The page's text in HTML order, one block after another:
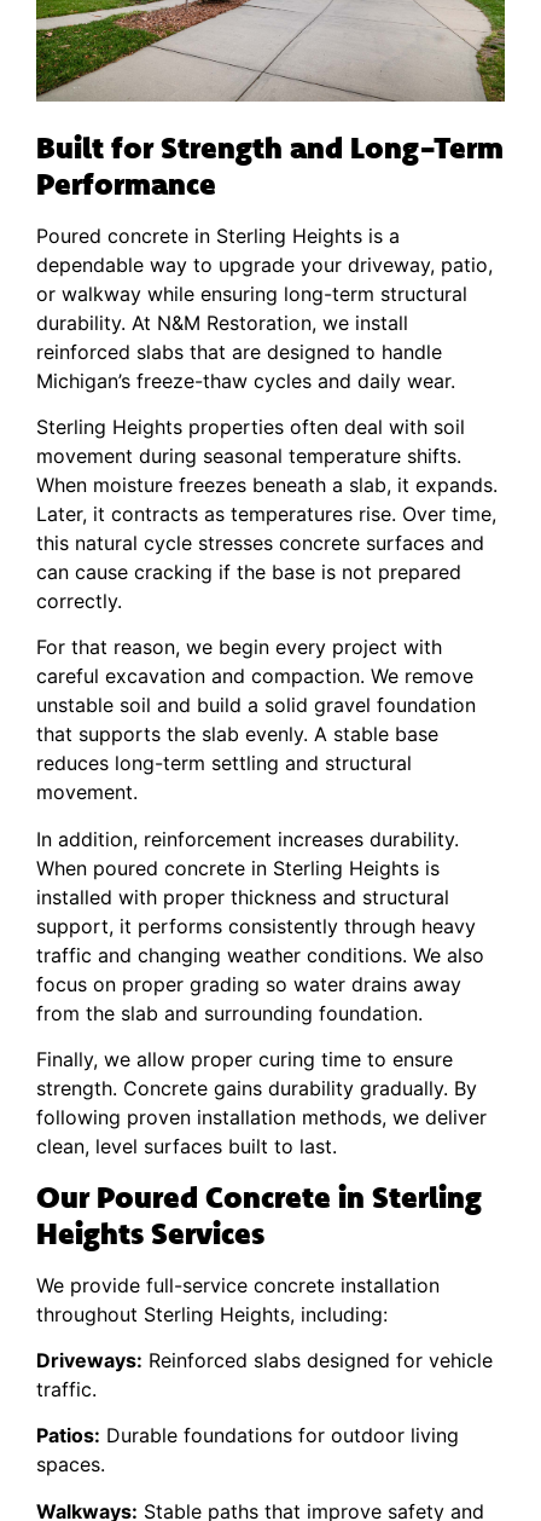
Built for Strength and Long-Term
Performance
Poured concrete in Sterling Heights is a
dependable way to upgrade your driveway, patio,
or walkway while ensuring long-term structural
durability. At N&M Restoration, we install
reinforced slabs that are designed to handle
Michigan’s freeze-thaw cycles and daily wear.
Sterling Heights properties often deal with soil
movement during seasonal temperature shifts.
When moisture freezes beneath a slab, it expands.
Later, it contracts as temperatures rise. Over time,
this natural cycle stresses concrete surfaces and
can cause cracking if the base is not prepared
correctly.
For that reason, we begin every project with
careful excavation and compaction. We remove
unstable soil and build a solid gravel foundation
that supports the slab evenly. A stable base
reduces long-term settling and structural
movement.
In addition, reinforcement increases durability.
When poured concrete in Sterling Heights is
installed with proper thickness and structural
support, it performs consistently through heavy
traffic and changing weather conditions. We also
focus on proper grading so water drains away
from the slab and surrounding foundation.
Finally, we allow proper curing time to ensure
strength. Concrete gains durability gradually. By
following proven installation methods, we deliver
clean, level surfaces built to last.
Our Poured Concrete in Sterling
Heights Services
We provide full-service concrete installation
throughout Sterling Heights, including:
Driveways: Reinforced slabs designed for vehicle
traffic.
Patios: Durable foundations for outdoor living
spaces.
Walkways: Stable paths that improve safety and